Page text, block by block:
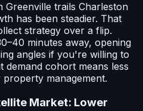
trails Charleston
has been steadier. That
strategy over a flip.
minutes away, opening
angles if you're willing to
demand cohort means less
management.
Market: Lower